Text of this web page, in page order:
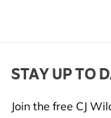
STAY UP TO
Join the free CJ